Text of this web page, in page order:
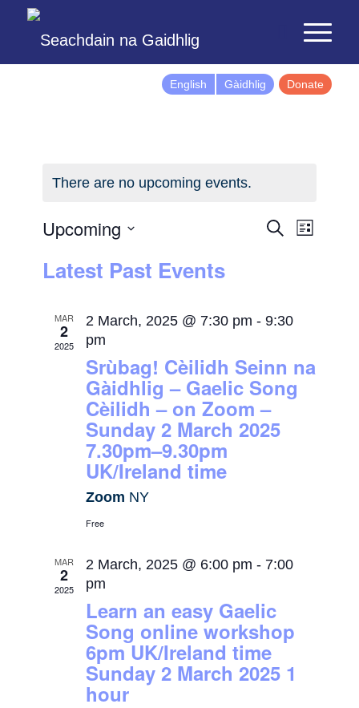
English Gàidhlig Donate
There are no upcoming events.
Events
SearchEvent
List
Upcoming
date.
Latest Past Events
MAR
2
2025
2 March, 2025 @ 7:30 pm -9:30
pm
Srùbag! Cèilidh Seinn na
Gàidhlig – Gaelic Song
Cèilidh – on Zoom –
Sunday 2 March 2025
7.30pm–9.30pm
UK/Ireland time
Zoom NY
Free
MAR
2
2025
2 March, 2025 @ 6:00 pm - 7:00
pm
Learn an easy Gaelic
Song online workshop
6pm UK/Ireland time
Sunday 2 March 2025 1
hour